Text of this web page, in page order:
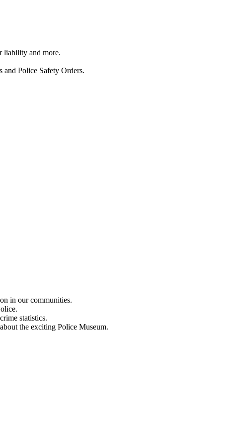
liability and more.
Police Safety Orders.
in our communities.
statistics.
the exciting Police Museum.